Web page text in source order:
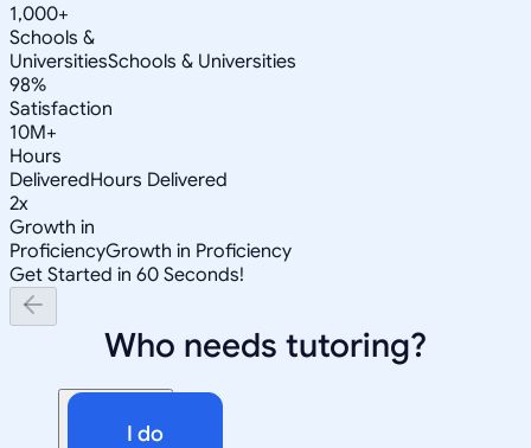
1,000+
Schools &
UniversitiesSchools & Universities
98%
Satisfaction
10M+
Hours
DeliveredHours Delivered
2x
Growth in
ProficiencyGrowth in Proficiency
Get Started in 60 Seconds!
Who needs tutoring?
I do